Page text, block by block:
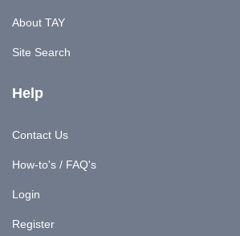
About TAY
Site Search
Help
Contact Us
How-to's / FAQ's
Login
Register